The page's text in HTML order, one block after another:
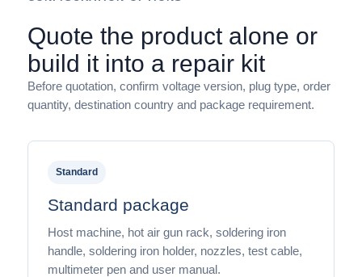
Quote the product alone or
build it into a repair kit
Before quotation, confirm voltage version, plug type, order
quantity, destination country and package requirement.
Standard
Standard package
Host machine, hot air gun rack, soldering iron
handle, soldering iron holder, nozzles, test cable,
multimeter pen and user manual.